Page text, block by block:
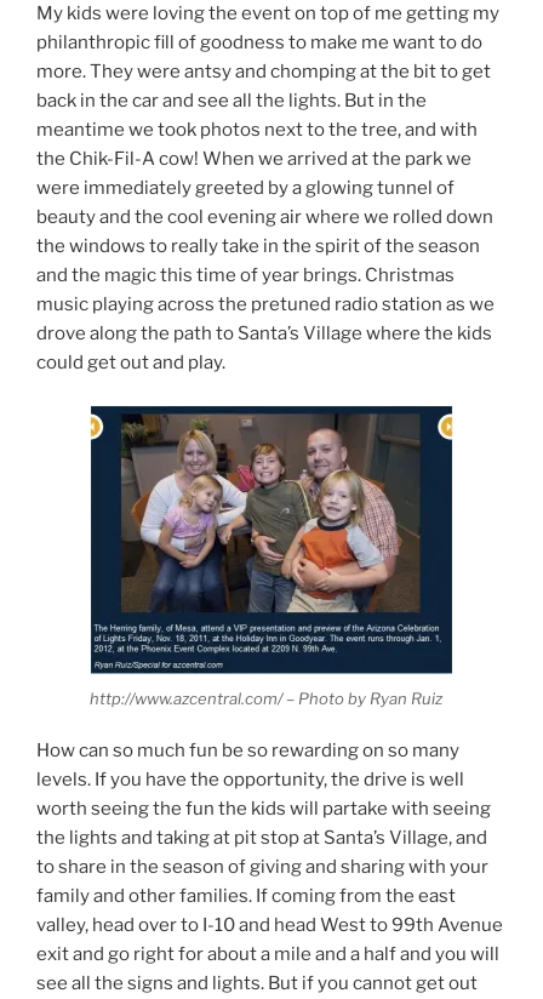
My kids were loving the event on top of me getting my
philanthropic fill of goodness to make me want to do
more. They were antsy and chomping at the bit to get
back in the car and see all the lights. But in the
meantime we took photos next to the tree, and with
the Chik-Fil-A cow! When we arrived at the park we
were immediately greeted by a glowing tunnel of
beauty and the cool evening air where we rolled down
the windows to really take in the spirit of the season
and the magic this time of year brings. Christmas
music playing across the pretuned radio station as we
drove along the path to Santa’s Village where the kids
could get out and play.
http://www.azcentral.com/ – Photo by Ryan Ruiz
How can so much fun be so rewarding on so many
levels. If you have the opportunity, the drive is well
worth seeing the fun the kids will partake with seeing
the lights and taking at pit stop at Santa’s Village, and
to share in the season of giving and sharing with your
family and other families. If coming from the east
valley, head over to I-10 and head West to 99th Avenue
exit and go right for about a mile and a half and you will
see all the signs and lights. But if you cannot get out